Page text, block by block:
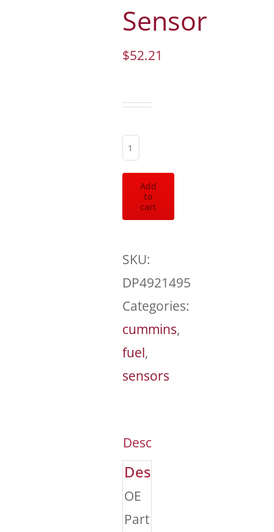
Sensor
$52.21
Fuel
Press
Sensor
Add
to
cart
SKU:
DP4921495
Categories:
cummins,
fuel,
sensors
Description
Description
OE
Part